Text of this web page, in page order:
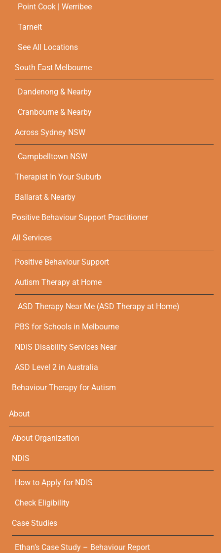
Point Cook | Werribee
Tarneit
See All Locations
South East Melbourne
Dandenong & Nearby
Cranbourne & Nearby
Across Sydney NSW
Campbelltown NSW
Therapist In Your Suburb
Ballarat & Nearby
Positive Behaviour Support Practitioner
All Services
Positive Behaviour Support
Autism Therapy at Home
ASD Therapy Near Me (ASD Therapy at Home)
PBS for Schools in Melbourne
NDIS Disability Services Near
ASD Level 2 in Australia
Behaviour Therapy for Autism
About
About Organization
NDIS
How to Apply for NDIS
Check Eligibility
Case Studies
Ethan’s Case Study – Behaviour Report